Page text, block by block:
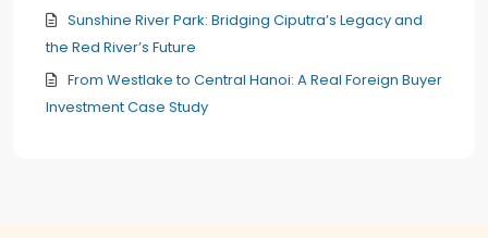
Sunshine River Park: Bridging Ciputra’s Legacy and
the Red River’s Future
From Westlake to Central Hanoi: A Real Foreign Buyer
Investment Case Study